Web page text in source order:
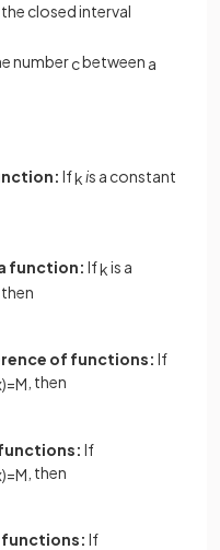
the closed interval
numbercbetween a
Ifkis a constant
function: Ifkis a
, then
of functions: If
)=M , then
If
)=M , then
functions: If